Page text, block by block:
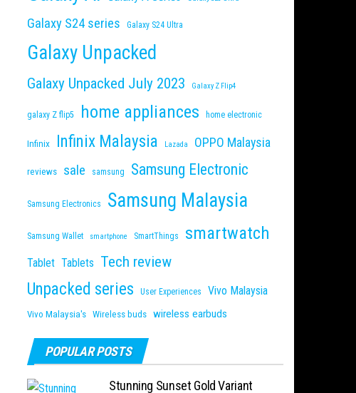
Galaxy S24 series Galaxy S24 Ultra
Galaxy Unpacked
Galaxy Unpacked July 2023 Galaxy Z Flip4
galaxy Z flip5 home appliances home electronic
Infinix Infinix Malaysia Lazada OPPO Malaysia
reviews sale samsung Samsung Electronic
Samsung Electronics Samsung Malaysia
Samsung Wallet smartphone SmartThings smartwatch
Tablet Tablets Tech review
Unpacked series User Experiences Vivo Malaysia
Vivo Malaysia's Wireless buds wireless earbuds
POPULAR POSTS
Stunning Sunset Gold Variant